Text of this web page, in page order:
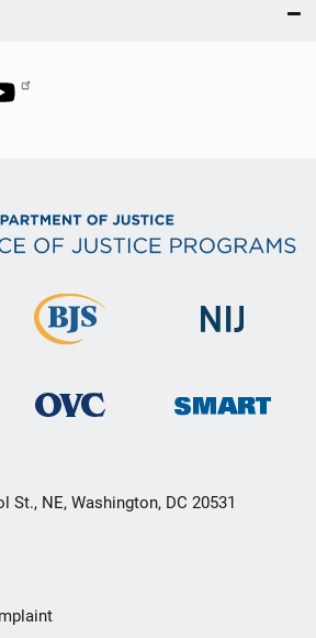
St., NE, Washington, DC 20531